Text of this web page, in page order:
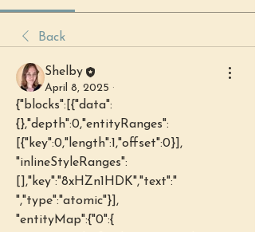
Back
Shelby
April 8, 2025 ·
{"blocks":[{"data":
{},"depth":0,"entityRanges":
[{"key":0,"length":1,"offset":0}],
"inlineStyleRanges":
[],"key":"8xHZn1HDK","text":"
","type":"atomic"}],
"entityMap":{"0":{